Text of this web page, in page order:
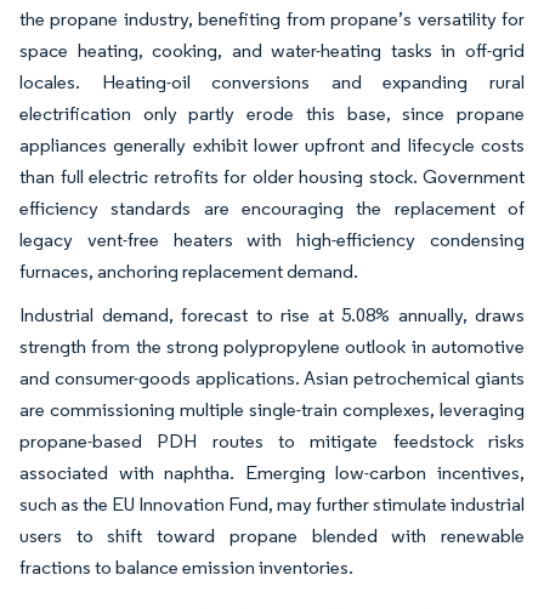
the propane industry, benefiting from propane’s versatility for
space heating, cooking, and water-heating tasks in off-grid
locales. Heating-oil conversions and expanding rural
electrification only partly erode this base, since propane
appliances generally exhibit lower upfront and lifecycle costs
than full electric retrofits for older housing stock. Government
efficiency standards are encouraging the replacement of
legacy vent-free heaters with high-efficiency condensing
furnaces, anchoring replacement demand.
Industrial demand, forecast to rise at 5.08% annually, draws
strength from the strong polypropylene outlook in automotive
and consumer-goods applications. Asian petrochemical giants
are commissioning multiple single-train complexes, leveraging
propane-based PDH routes to mitigate feedstock risks
associated with naphtha. Emerging low-carbon incentives,
such as the EU Innovation Fund, may further stimulate industrial
users to shift toward propane blended with renewable
fractions to balance emission inventories.